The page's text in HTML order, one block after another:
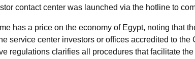
contact center was launched via the hotline to
has a price on the economy of Egypt, noting that
service center investors or offices accredited to
regulations clarifies all procedures that facilitate